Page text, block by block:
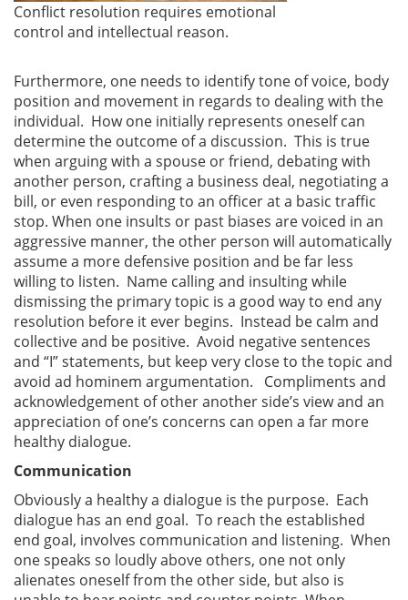
Conflict resolution requires emotional
control and intellectual reason.
Furthermore, one needs to identify tone of voice, body
position and movement in regards to dealing with the
individual. How one initially represents oneself can
determine the outcome of a discussion. This is true
when arguing with a spouse or friend, debating with
another person, crafting a business deal, negotiating a
bill, or even responding to an officer at a basic traffic
stop. When one insults or past biases are voiced in an
aggressive manner, the other person will automatically
assume a more defensive position and be far less
willing to listen. Name calling and insulting while
dismissing the primary topic is a good way to end any
resolution before it ever begins. Instead be calm and
collective and be positive. Avoid negative sentences
and “I” statements, but keep very close to the topic and
avoid ad hominem argumentation. Compliments and
acknowledgement of other another side’s view and an
appreciation of one’s concerns can open a far more
healthy dialogue.
Communication
Obviously a healthy a dialogue is the purpose. Each
dialogue has an end goal. To reach the established
end goal, involves communication and listening. When
one speaks so loudly above others, one not only
alienates oneself from the other side, but also is